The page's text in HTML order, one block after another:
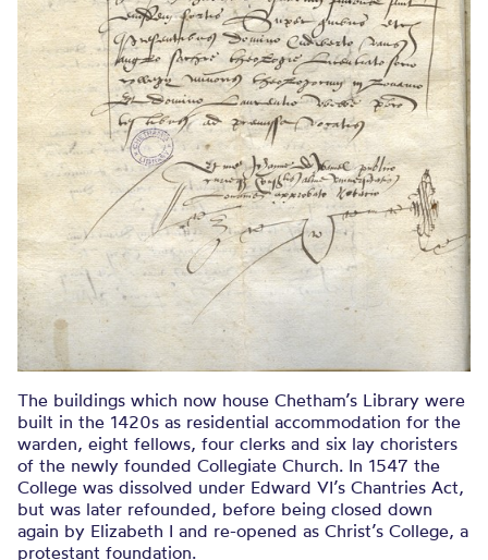
The buildings which now house Chetham’s Library were
built in the 1420s as residential accommodation for the
warden, eight fellows, four clerks and six lay choristers
of the newly founded Collegiate Church. In 1547 the
College was dissolved under Edward VI’s Chantries Act,
but was later refounded, before being closed down
again by Elizabeth I and re-opened as Christ’s College, a
protestant foundation.